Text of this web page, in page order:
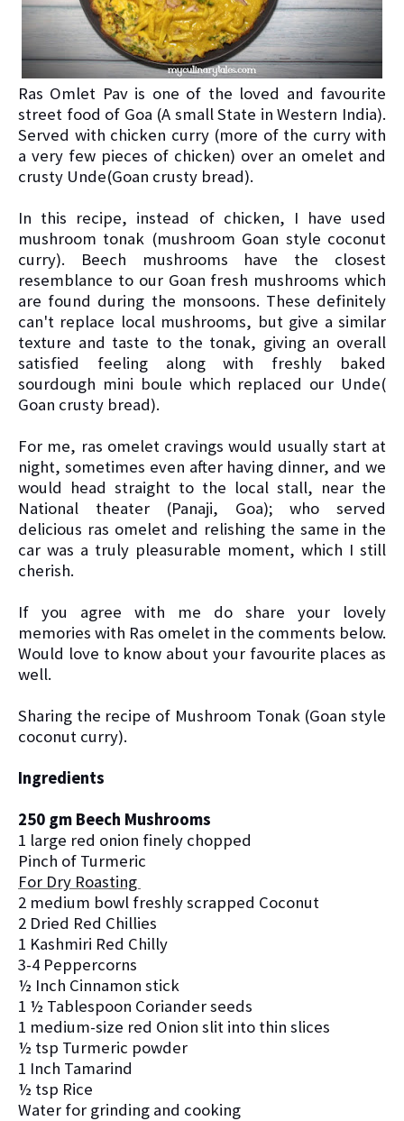
Ras Omlet Pav is one of the loved and favourite
street food of Goa (A small State in Western India).
Served with chicken curry (more of the curry with
a very few pieces of chicken) over an omelet and
crusty Unde(Goan crusty bread).
In this recipe, instead of chicken, I have used
mushroom tonak (mushroom Goan style coconut
curry). Beech mushrooms have the closest
resemblance to our Goan fresh mushrooms which
are found during the monsoons. These definitely
can't replace local mushrooms, but give a similar
texture and taste to the tonak, giving an overall
satisfied feeling along with freshly baked
sourdough mini boule which replaced our Unde(
Goan crusty bread).
For me, ras omelet cravings would usually start at
night, sometimes even after having dinner, and we
would head straight to the local stall, near the
National theater (Panaji, Goa); who served
delicious ras omelet and relishing the same in the
car was a truly pleasurable moment, which I still
cherish.
If you agree with me do share your lovely
memories with Ras omelet in the comments below.
Would love to know about your favourite places as
well.
Sharing the recipe of Mushroom Tonak (Goan style
coconut curry).
Ingredients
250 gm Beech Mushrooms
1 large red onion finely chopped
Pinch of Turmeric
For Dry Roasting
2 medium bowl freshly scrapped Coconut
2 Dried Red Chillies
1 Kashmiri Red Chilly
3-4 Peppercorns
½ Inch Cinnamon stick
1 ½ Tablespoon Coriander seeds
1 medium-size red Onion slit into thin slices
½ tsp Turmeric powder
1 Inch Tamarind
½ tsp Rice
Water for grinding and cooking